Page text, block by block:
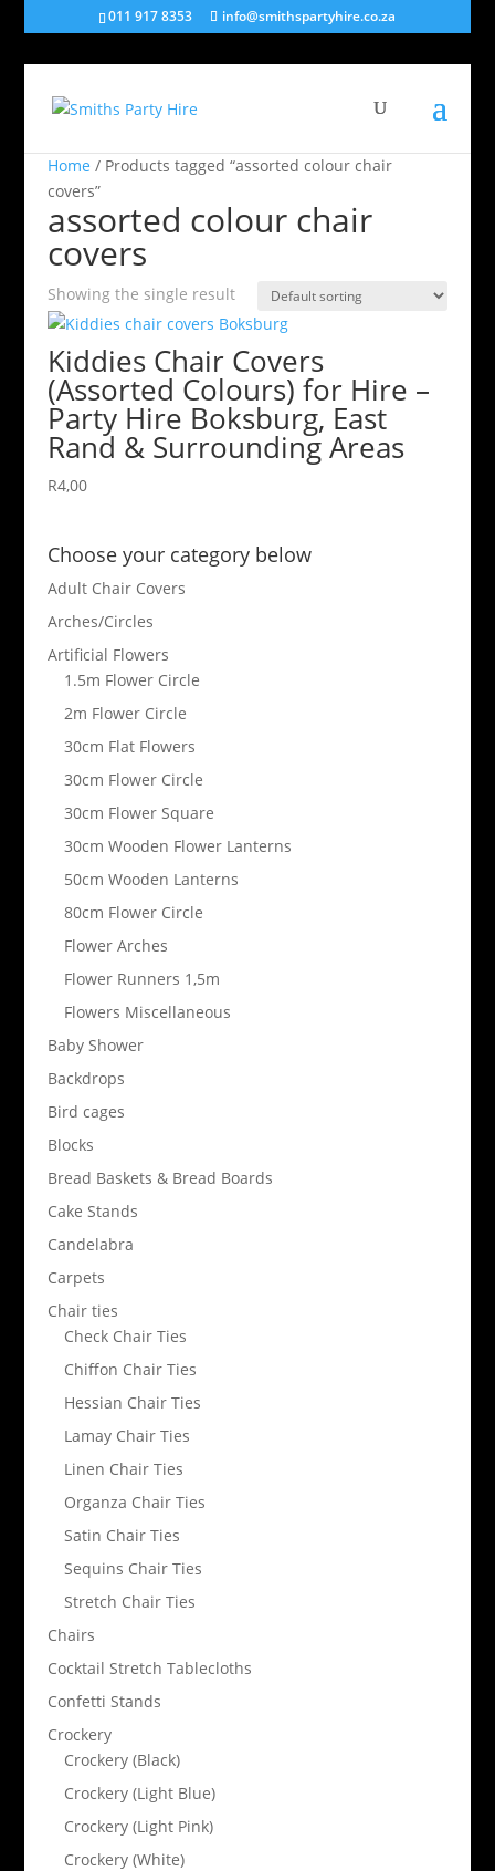
011 917 8353 info@smithspartyhire.co.za
Home / Products tagged “assorted colour chair
covers”
assorted colour chair
covers
Showing the single result
Kiddies Chair Covers
(Assorted Colours) for Hire –
Party Hire Boksburg, East
Rand & Surrounding Areas
R4,00
Choose your category below
Adult Chair Covers
Arches/Circles
Artificial Flowers
1.5m Flower Circle
2m Flower Circle
30cm Flat Flowers
30cm Flower Circle
30cm Flower Square
30cm Wooden Flower Lanterns
50cm Wooden Lanterns
80cm Flower Circle
Flower Arches
Flower Runners 1,5m
Flowers Miscellaneous
Baby Shower
Backdrops
Bird cages
Blocks
Bread Baskets & Bread Boards
Cake Stands
Candelabra
Carpets
Chair ties
Check Chair Ties
Chiffon Chair Ties
Hessian Chair Ties
Lamay Chair Ties
Linen Chair Ties
Organza Chair Ties
Satin Chair Ties
Sequins Chair Ties
Stretch Chair Ties
Chairs
Cocktail Stretch Tablecloths
Confetti Stands
Crockery
Crockery (Black)
Crockery (Light Blue)
Crockery (Light Pink)
Crockery (White)